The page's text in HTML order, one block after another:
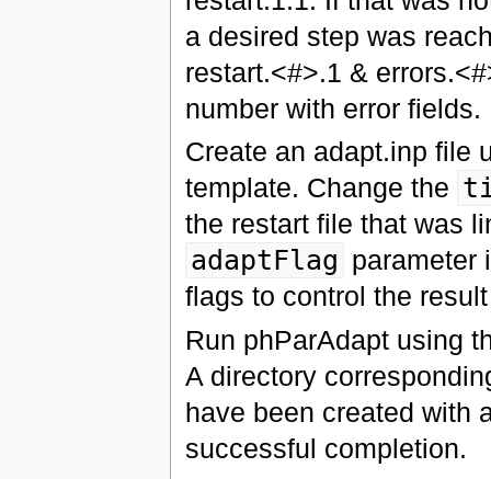
a desired step was
restart.<#>.1 &
number with error fields.
Create an adapt.inp file
template. Change the
the restart file that was
adaptFlag parameter
flags to control the
Run phParAdapt using
A directory
have been created with
successful completion.